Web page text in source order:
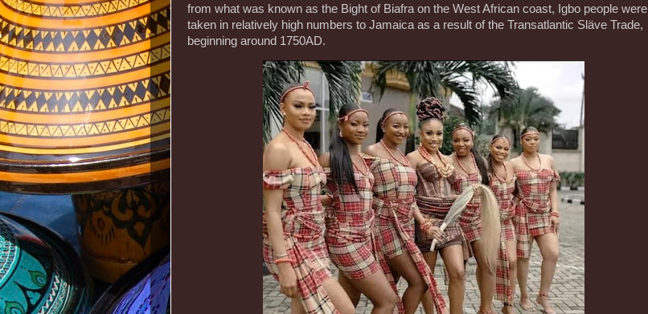
from what was known as the Bight of Biafra on the West African coast, Igbo people were
taken in relatively high numbers to Jamaica as a result of the Transatlantic Släve Trade,
beginning around 1750AD.